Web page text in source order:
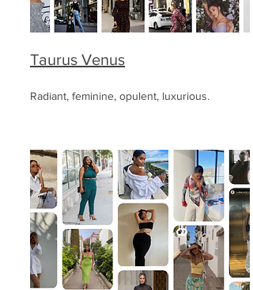
Taurus Venus
Radiant, feminine, opulent, luxurious.